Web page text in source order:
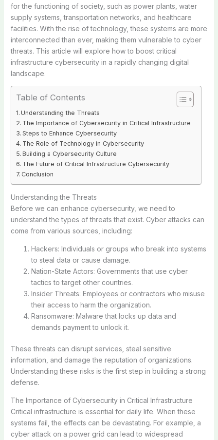
for the functioning of society, such as power plants, water
supply systems, transportation networks, and healthcare
facilities. With the rise of technology, these systems are more
interconnected than ever, making them vulnerable to cyber
threats. This article will explore how to boost critical
infrastructure cybersecurity in a rapidly changing digital
landscape.
Table of Contents
Understanding the Threats
The Importance of Cybersecurity in Critical Infrastructure
Steps to Enhance Cybersecurity
The Role of Technology in Cybersecurity
Building a Cybersecurity Culture
The Future of Critical Infrastructure Cybersecurity
Conclusion
Understanding the Threats
Before we can enhance cybersecurity, we need to
understand the types of threats that exist. Cyber attacks can
come from various sources, including:
Hackers: Individuals or groups who break into systems
to steal data or cause damage.
Nation-State Actors: Governments that use cyber
tactics to target other countries.
Insider Threats: Employees or contractors who misuse
their access to harm the organization.
Ransomware: Malware that locks up data and
demands payment to unlock it.
These threats can disrupt services, steal sensitive
information, and damage the reputation of organizations.
Understanding these risks is the first step in building a strong
defense.
The Importance of Cybersecurity in Critical Infrastructure
Critical infrastructure is essential for daily life. When these
systems fail, the effects can be devastating. For example, a
cyber attack on a power grid can lead to widespread